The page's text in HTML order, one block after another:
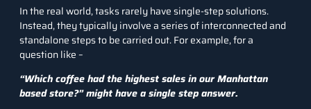
In the real world, tasks rarely have single-step solutions.
Instead, they typically involve a series of interconnected and
standalone steps to be carried out. For example, for a
question like –
“Which coffee had the highest sales in our Manhattan
based store?” might have a single step answer.